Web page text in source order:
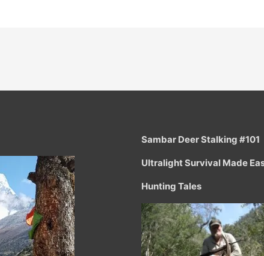
Sambar Deer Stalking #101
Ultralight Survival Made
Hunting Tales